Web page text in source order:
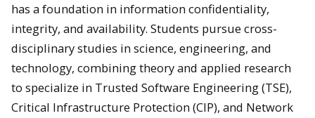
has a foundation in information confidentiality,
integrity, and availability. Students pursue cross-
disciplinary studies in science, engineering, and
technology, combining theory and applied research
to specialize in Trusted Software Engineering (TSE),
Critical Infrastructure Protection (CIP), and Network